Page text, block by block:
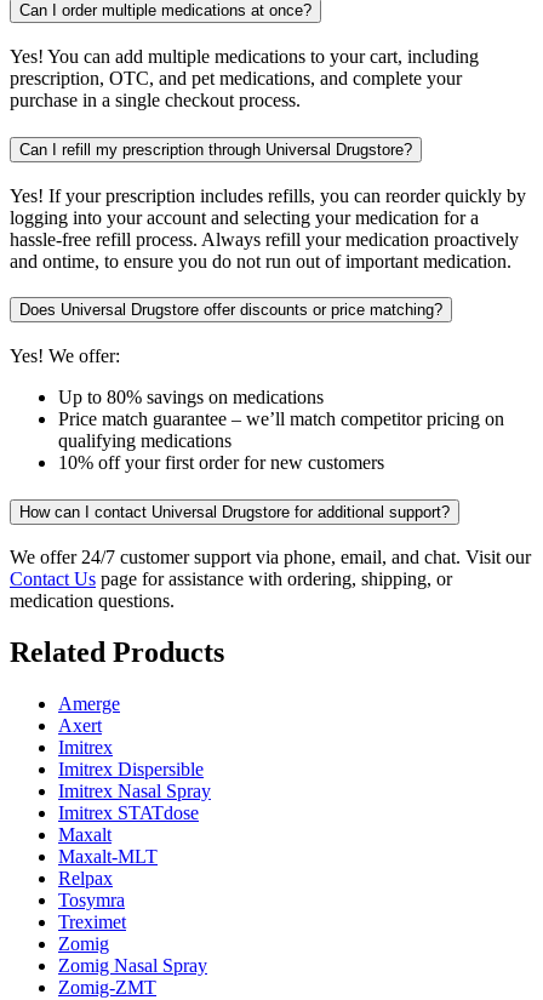
Can I order multiple medications at once?
Yes! You can add multiple medications to your cart, including
prescription, OTC, and pet medications, and complete your
purchase in a single checkout process.
Can I refill my prescription through Universal Drugstore?
Yes! If your prescription includes refills, you can reorder quickly by
logging into your account and selecting your medication for a
hassle-free refill process. Always refill your medication proactively
and ontime, to ensure you do not run out of important medication.
Does Universal Drugstore offer discounts or price matching?
Yes! We offer:
Up to 80% savings on medications
Price match guarantee – we’ll match competitor pricing on
qualifying medications
10% off your first order for new customers
How can I contact Universal Drugstore for additional support?
We offer 24/7 customer support via phone, email, and chat. Visit our
Contact Us page for assistance with ordering, shipping, or
medication questions.
Related Products
Amerge
Axert
Imitrex
Imitrex Dispersible
Imitrex Nasal Spray
Imitrex STATdose
Maxalt
Maxalt-MLT
Relpax
Tosymra
Treximet
Zomig
Zomig Nasal Spray
Zomig-ZMT